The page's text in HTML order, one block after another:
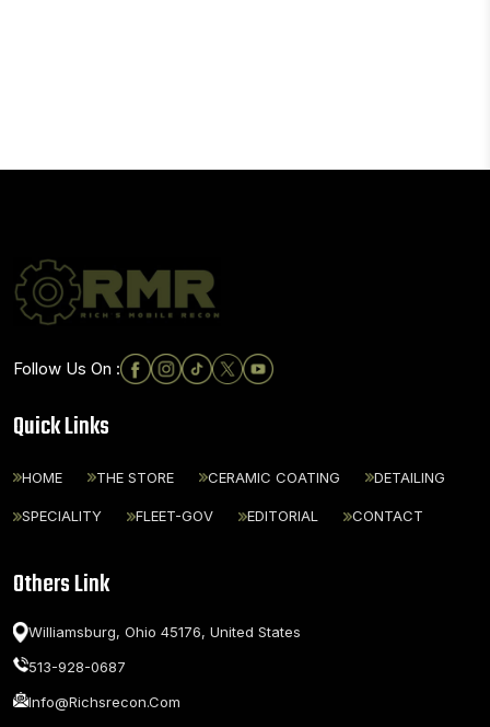
Follow Us On :
Quick Links
HOME THE STORE CERAMIC COATING DETAILING
SPECIALITY FLEET-GOV EDITORIAL CONTACT
Others Link
Williamsburg, Ohio 45176, United States
513-928-0687
Info@richsrecon.com